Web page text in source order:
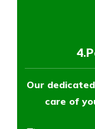
Our
care of